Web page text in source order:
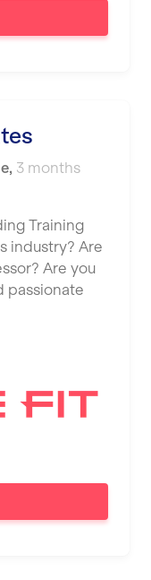
, 3 months
Training
industry? Are
Are you
passionate